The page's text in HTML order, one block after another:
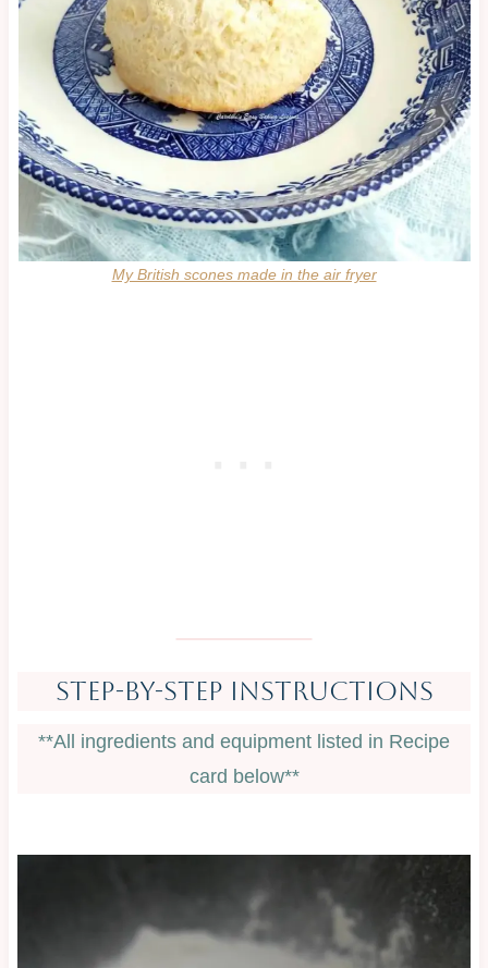
My British scones made in the air fryer
Step-By-Step Instructions
**All ingredients and equipment listed in Recipe
card below**